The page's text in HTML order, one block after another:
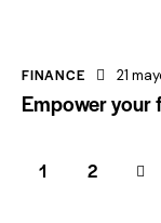
FINANCE 21
Empower your
1 2